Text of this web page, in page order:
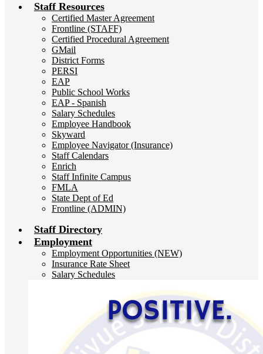
Staff Resources
Certified Master Agreement
Frontline (STAFF)
Certified Procedural Agreement
GMail
District Forms
PERSI
EAP
Public School Works
EAP - Spanish
Salary Schedules
Employee Handbook
Skyward
Employee Navigator (Insurance)
Staff Calendars
Enrich
Staff Infinite Campus
FMLA
State Dept of Ed
Frontline (ADMIN)
Staff Directory
Employment
Employment Opportunities (NEW)
Insurance Rate Sheet
Salary Schedules